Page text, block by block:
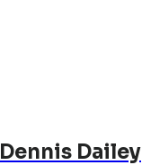
Dennis Dailey